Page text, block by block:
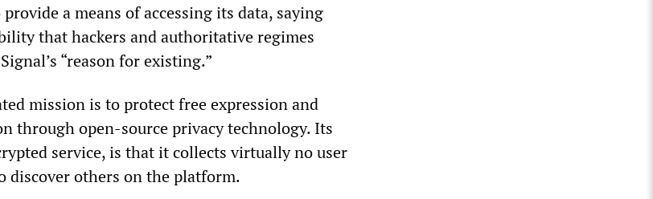
a means of accessing its data, saying
that hackers and authoritative regimes
“reason for existing.”
mission is to protect free expression and
through open-source privacy technology. Its
service, is that it collects virtually no user
discover others on the platform.